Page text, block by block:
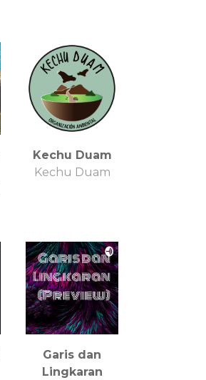
Kechu Duam
Kechu Duam
Garis dan
Lingkaran